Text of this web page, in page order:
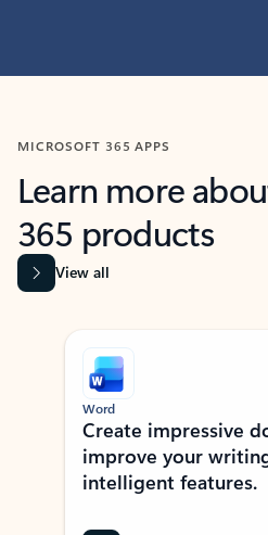
MICROSOFT 365 APPS
Learn more
365 products
View all
Showing slide 1 of 9
Word
Create impressive
improve your
intelligent features.